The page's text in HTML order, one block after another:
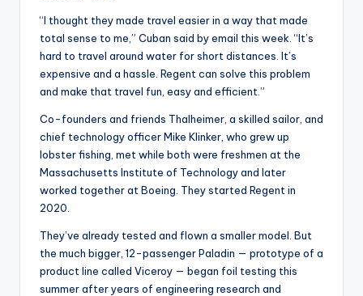
“I thought they made travel easier in a way that made
total sense to me,” Cuban said by email this week. “It’s
hard to travel around water for short distances. It’s
expensive and a hassle. Regent can solve this problem
and make that travel fun, easy and efficient.”
Co-founders and friends Thalheimer, a skilled sailor, and
chief technology officer Mike Klinker, who grew up
lobster fishing, met while both were freshmen at the
Massachusetts Institute of Technology and later
worked together at Boeing. They started Regent in
2020.
They’ve already tested and flown a smaller model. But
the much bigger, 12-passenger Paladin — prototype of a
product line called Viceroy — began foil testing this
summer after years of engineering research and